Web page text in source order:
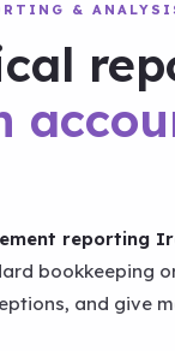
&
reporting
bookkeeping
and give